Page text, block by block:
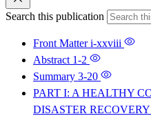
Search this publication
Front Matteri-xxviii
Abstract 1-2
Summary 3-20
PART I: A HEALTHY
DISASTER RECOVERY